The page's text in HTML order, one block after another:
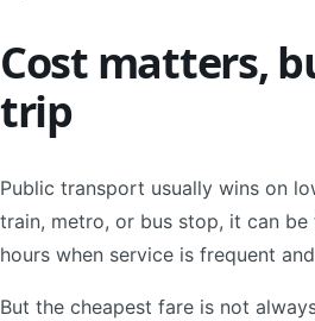
Cost matters,
trip
Public transport usually wins on
train, metro, or bus stop, it can
hours when service is frequent
But the cheapest fare is not